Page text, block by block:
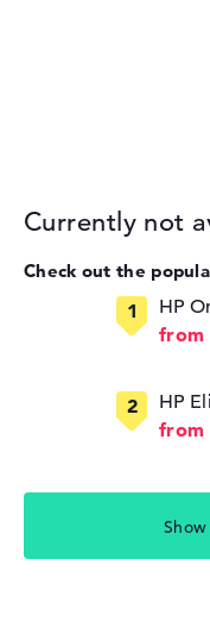
Currently not
Check out the
HP
from
HP
from